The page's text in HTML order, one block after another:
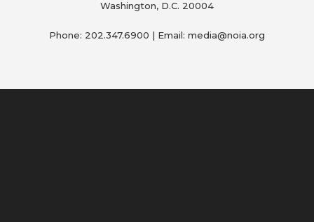
Washington, D.C. 20004
Phone: 202.347.6900 | Email: media@noia.org